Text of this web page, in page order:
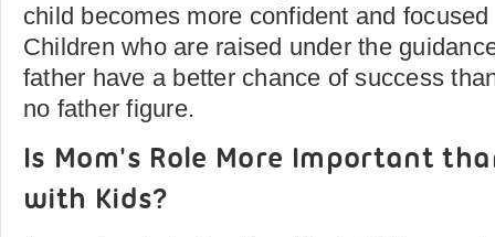
child becomes more confident and
Children who are raised under the
father have a better chance of success
no father figure.
Is Mom's Role More Important
with Kids?